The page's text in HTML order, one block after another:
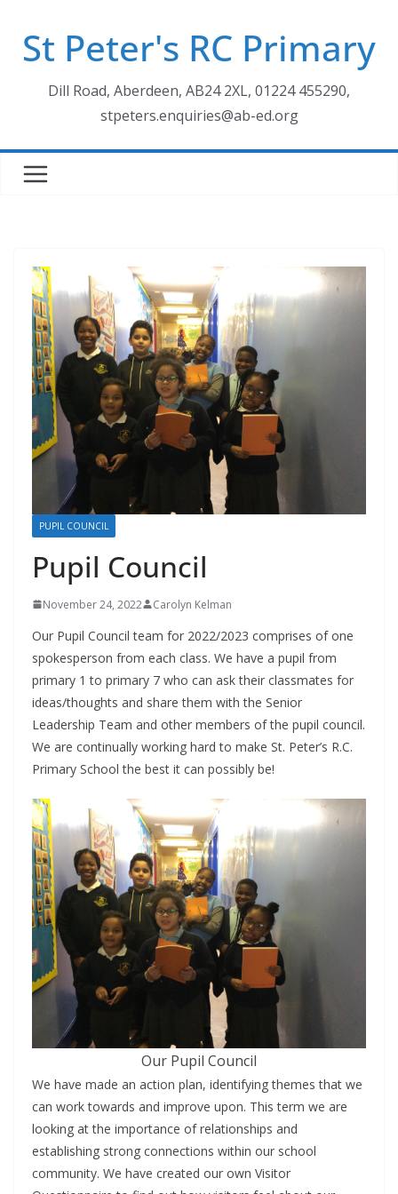
contentSt Peter's RC Primary
Dill Road, Aberdeen, AB24 2XL, 01224 455290,
stpeters.enquiries@ab-ed.org
PUPIL COUNCIL
Pupil Council
November 24, 2022 Carolyn Kelman
Our Pupil Council team for 2022/2023 comprises of one
spokesperson from each class. We have a pupil from
primary 1 to primary 7 who can ask their classmates for
ideas/thoughts and share them with the Senior
Leadership Team and other members of the pupil council.
We are continually working hard to make St. Peter’s R.C.
Primary School the best it can possibly be!
Our Pupil Council
We have made an action plan, identifying themes that we
can work towards and improve upon. This term we are
looking at the importance of relationships and
establishing strong connections within our school
community. We have created our own Visitor